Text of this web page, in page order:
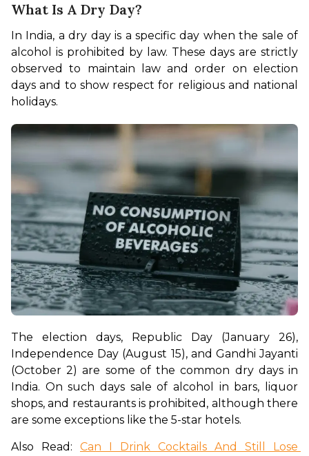
What Is A Dry Day?
In India, a dry day is a specific day when the sale of
alcohol is prohibited by law. These days are strictly
observed to maintain law and order on election
days and to show respect for religious and national
holidays.
The election days, Republic Day (January 26),
Independence Day (August 15), and Gandhi Jayanti
(October 2) are some of the common dry days in
India. On such days sale of alcohol in bars, liquor
shops, and restaurants is prohibited, although there
are some exceptions like the 5-star hotels.
Also Read: Can I Drink Cocktails And Still Lose